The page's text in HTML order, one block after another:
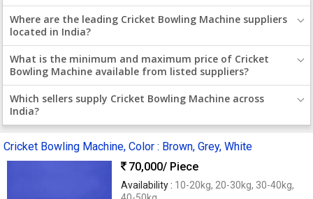
Where are the leading Cricket Bowling Machine suppliers
located in India?
What is the minimum and maximum price of Cricket
Bowling Machine available from listed suppliers?
Which sellers supply Cricket Bowling Machine across
India?
Cricket Bowling Machine, Color : Brown, Grey, White
70,000/ Piece
Availability : 10-20kg, 20-30kg, 30-40kg,